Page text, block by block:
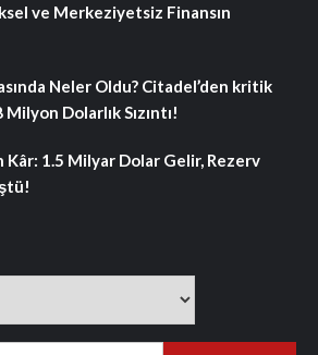
ve Merkeziyetsiz Finansın
Neler Oldu? Citadel’den kritik
Dolarlık Sızıntı!
Kâr: 1.5 Milyar Dolar Gelir, Rezerv